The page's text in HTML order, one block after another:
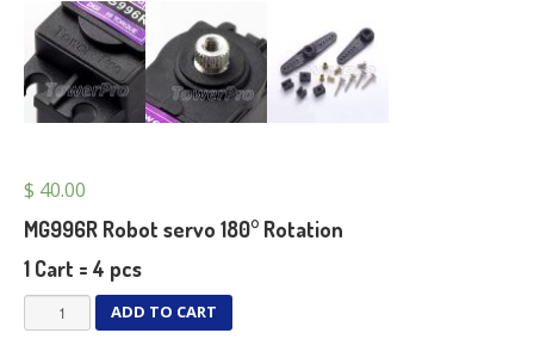
$ 40.00
MG996R Robot servo 180° Rotation
1 Cart = 4 pcs
MG996R
Robot
ADD TO CART